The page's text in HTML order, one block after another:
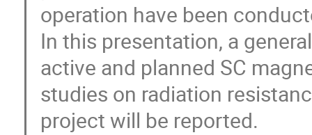
operation have been
In this presentation, a
active and planned SC
studies on radiation
project will be reported.